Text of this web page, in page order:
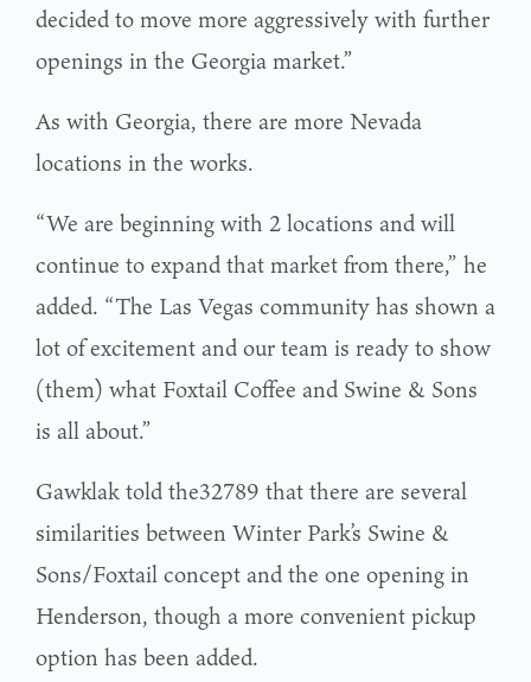
decided to move more aggressively with further
openings in the Georgia market.”
As with Georgia, there are more Nevada
locations in the works.
“We are beginning with 2 locations and will
continue to expand that market from there,” he
added. “The Las Vegas community has shown a
lot of excitement and our team is ready to show
(them) what Foxtail Coffee and Swine & Sons
is all about.”
Gawklak told the32789 that there are several
similarities between Winter Park’s Swine &
Sons/Foxtail concept and the one opening in
Henderson, though a more convenient pickup
option has been added.